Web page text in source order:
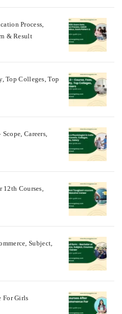
Process,
& Result
Top Colleges, Top
Careers,
Courses,
Subject,
For Girls